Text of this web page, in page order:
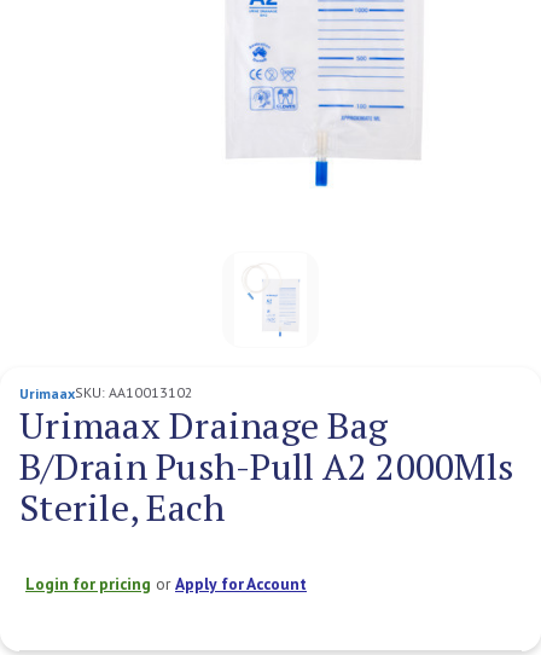
UrimaaxSKU: AA10013102
Urimaax Drainage Bag
B/Drain Push-Pull A2 2000Mls
Sterile, Each
Login for pricing orApply for Account